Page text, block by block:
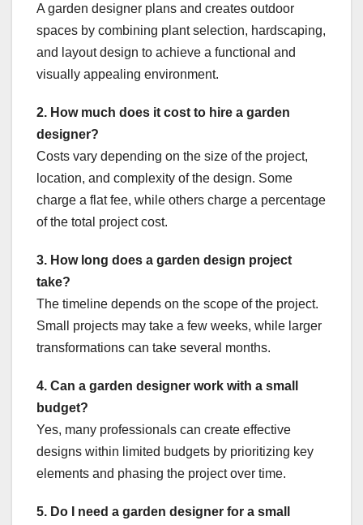
A garden designer plans and creates outdoor
spaces by combining plant selection, hardscaping,
and layout design to achieve a functional and
visually appealing environment.
2. How much does it cost to hire a garden
designer?
Costs vary depending on the size of the project,
location, and complexity of the design. Some
charge a flat fee, while others charge a percentage
of the total project cost.
3. How long does a garden design project
take?
The timeline depends on the scope of the project.
Small projects may take a few weeks, while larger
transformations can take several months.
4. Can a garden designer work with a small
budget?
Yes, many professionals can create effective
designs within limited budgets by prioritizing key
elements and phasing the project over time.
5. Do I need a garden designer for a small